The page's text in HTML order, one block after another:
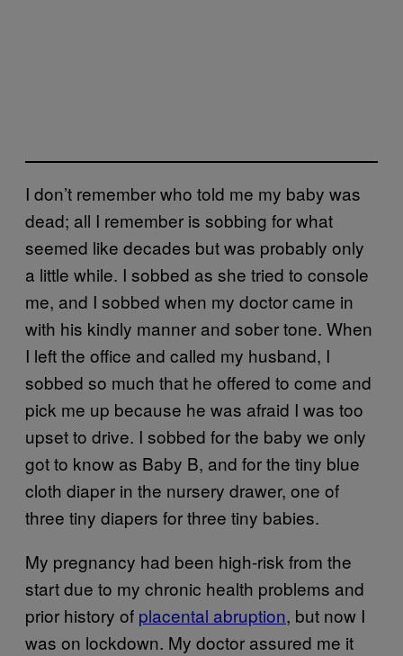
I don’t remember who told me my baby was
dead; all I remember is sobbing for what
seemed like decades but was probably only
a little while. I sobbed as she tried to console
me, and I sobbed when my doctor came in
with his kindly manner and sober tone. When
I left the office and called my husband, I
sobbed so much that he offered to come and
pick me up because he was afraid I was too
upset to drive. I sobbed for the baby we only
got to know as Baby B, and for the tiny blue
cloth diaper in the nursery drawer, one of
three tiny diapers for three tiny babies.
My pregnancy had been high-risk from the
start due to my chronic health problems and
prior history of placental abruption, but now I
was on lockdown. My doctor assured me it